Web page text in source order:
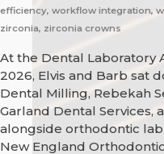
efficiency, workflow integration,
zirconia, zirconia crowns
At the Dental Laboratory
2026, Elvis and Barb sat
Dental Milling, Rebekah
Garland Dental Services,
alongside orthodontic
New England